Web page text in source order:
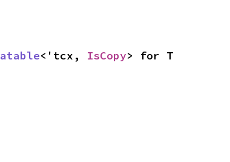
<'tcx, IsCopy> for T